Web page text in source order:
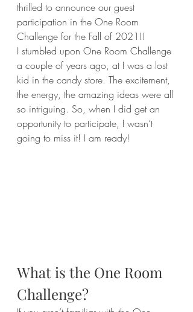
thrilled to announce our guest
participation in the One Room
Challenge for the Fall of 2021!!
I stumbled upon One Room Challenge
a couple of years ago, at I was a lost
kid in the candy store. The excitement,
the energy, the amazing ideas were all
so intriguing. So, when I did get an
opportunity to participate, I wasn’t
going to miss it! I am ready!
What is the One Room
Challenge?